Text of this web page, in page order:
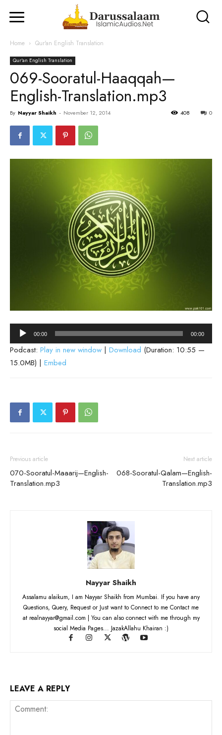
Home Qur'an English Translation
Qur'an English Translation
069-Sooratul-Haaqqah—
English-Translation.mp3
By Nayyar Shaikh - November 12, 2014 0
408
Audio
Player
00:00 00:00
Podcast: Play in new window | Download (Duration: 10:55 —
15.0MB) | Embed
Previous article
070-Sooratul-Maaarij—English-
Translation.mp3
Next article
068-Sooratul-Qalam—English-
Translation.mp3
Nayyar Shaikh
Assalamu alaikum, I am Nayyar Shaikh from Mumbai. If you have any
Questions, Query, Request or Just want to Connect to me Contact me
at realnayyar@gmail.com | You can also connect with me through my
social Media Pages... JazakAllahu Khairan :)
LEAVE A REPLY